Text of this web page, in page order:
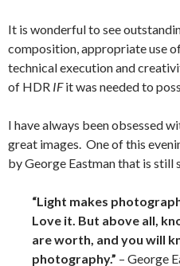
It is wonderful to see
composition, appropriate use
technical execution and
of HDR IFit was needed to
I have always been obsessed
great images. One of this
by George Eastman that is still
“Light makes
Love it. But above all,
are worth, and you will
photography.” – George